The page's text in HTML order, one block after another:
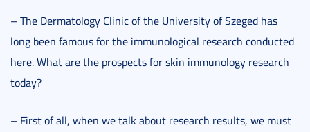
– The Dermatology Clinic of the University of Szeged has
long been famous for the immunological research conducted
here. What are the prospects for skin immunology research
today?
– First of all, when we talk about research results, we must